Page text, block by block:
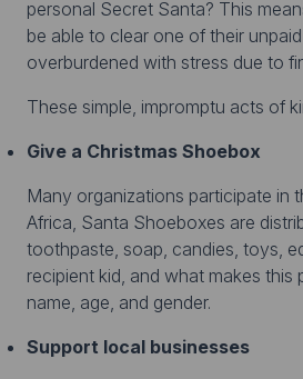
personal Secret Santa? This
be able to clear one of their
overburdened with stress due to
These simple, impromptu acts of
Give a Christmas Shoebox
Many organizations participate in
Africa, Santa Shoeboxes are
toothpaste, soap, candies, toys,
recipient kid, and what makes
name, age, and gender.
Support local businesses